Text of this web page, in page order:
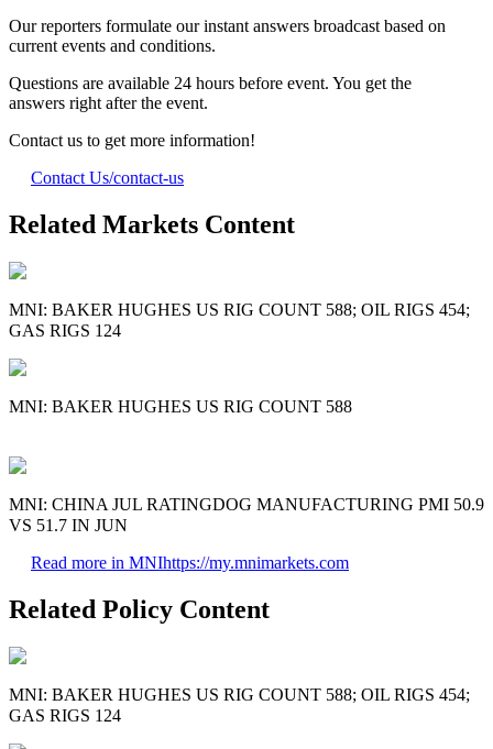
Our reporters formulate our instant answers broadcast based on
current events and conditions.
Questions are available 24 hours before event. You get the
answers right after the event.
Contact us to get more information!
Contact Us/contact-us
Related Markets Content
MNI: BAKER HUGHES US RIG COUNT 588; OIL RIGS 454;
GAS RIGS 124
MNI: BAKER HUGHES US RIG COUNT 588
MNI: CHINA JUL RATINGDOG MANUFACTURING PMI 50.9
VS 51.7 IN JUN
Read more in MNIhttps://my.mnimarkets.com
Related Policy Content
MNI: BAKER HUGHES US RIG COUNT 588; OIL RIGS 454;
GAS RIGS 124